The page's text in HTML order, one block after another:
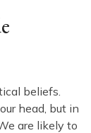
beliefs.
head, but in
are likely to